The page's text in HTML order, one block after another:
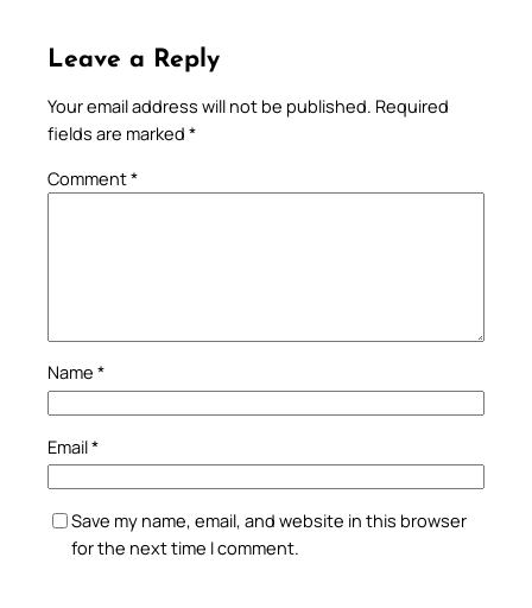
Leave a Reply
Your email address will not be published. Required
fields are marked *
Comment*
Name *
Email*
Save my name, email, and website in this browser
for the next time I comment.